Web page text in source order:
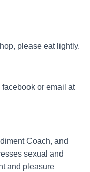
please eat lightly.
or email at
Coach, and
sexual and
and pleasure